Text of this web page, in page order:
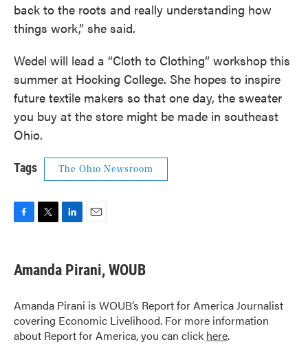
back to the roots and really understanding how
things work,” she said.
Wedel will lead a “Cloth to Clothing” workshop this
summer at Hocking College. She hopes to inspire
future textile makers so that one day, the sweater
you buy at the store might be made in southeast
Ohio.
Tags The Ohio Newsroom
e
b
o
k
t
t
r
k
e
I
n
i
l
Amanda Pirani, WOUB
Amanda Pirani is WOUB’s Report for America Journalist
covering Economic Livelihood. For more information
about Report for America, you can click here.